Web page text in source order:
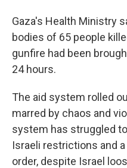
Gaza's Health Ministry
bodies of 65 people
gunfire had been
24 hours.
The aid system rolled
marred by chaos and
system has struggled
Israeli restrictions and
order, despite Israel